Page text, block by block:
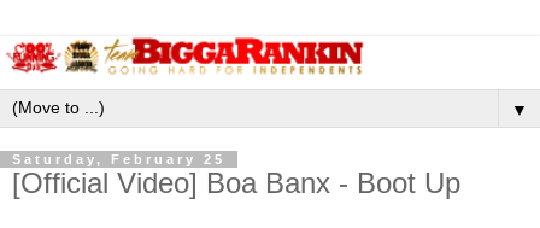
▼
Saturday, February 25
[Official Video] Boa Banx - Boot Up